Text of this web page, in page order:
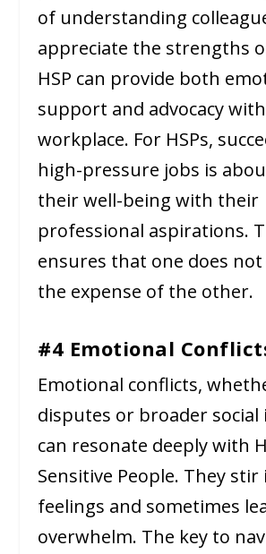
of understanding
appreciate the strengths
HSP can provide both
support and advocacy
workplace. For HSPs,
high-pressure jobs is
their well-being with their
professional aspirations.
ensures that one does not
the expense of the other.
#4 Emotional
Emotional conflicts,
disputes or broader social
can resonate deeply with
Sensitive People. They stir
feelings and sometimes
overwhelm. The key to